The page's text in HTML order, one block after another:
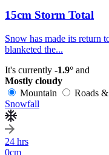
15cm Storm Total
Snow has made its return
blanketed the...
It's currently -1.9° and
Mostly cloudy
Mountain
Roads
Snowfall
24 hrs
0cm